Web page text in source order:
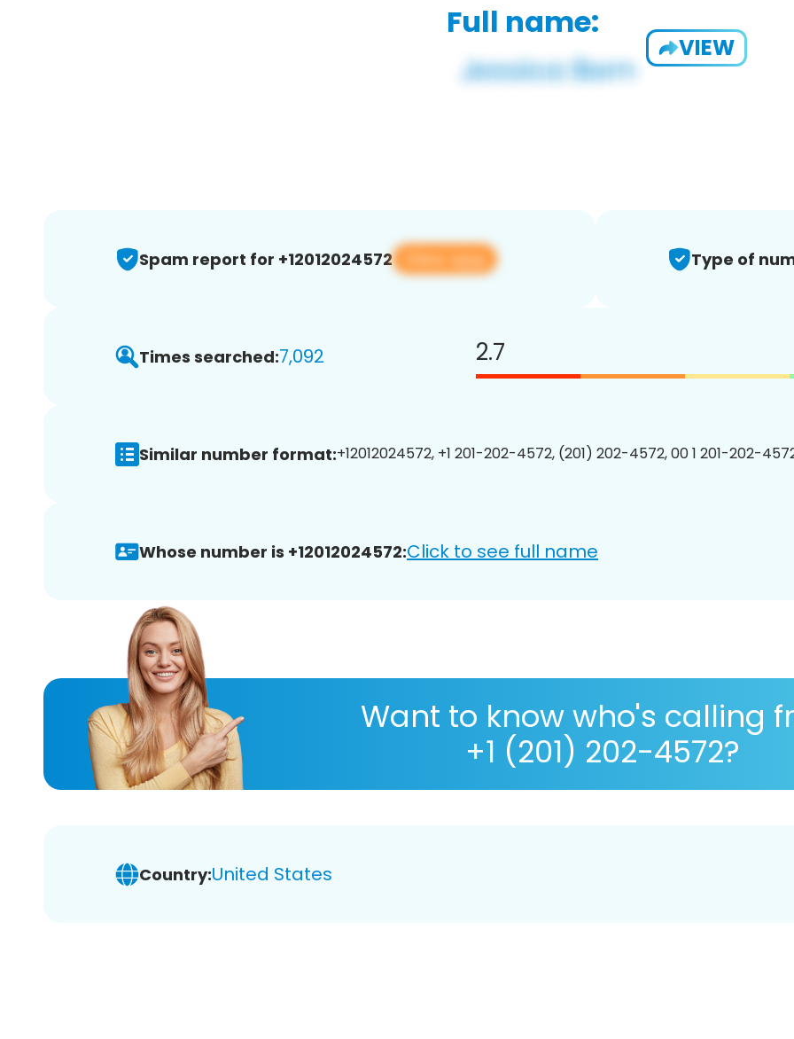
Full name:
VIEW
Spam report for +12012024572 View app Type of
Times searched:7,092 2.7
Similar number format:+12012024572, +1 201-202-4572, (201) 202-4572, 00 1 201-202-
Whose number is +12012024572:Click to see full name
Want to know who's calling
+1 (201) 202-4572?
Country:United States